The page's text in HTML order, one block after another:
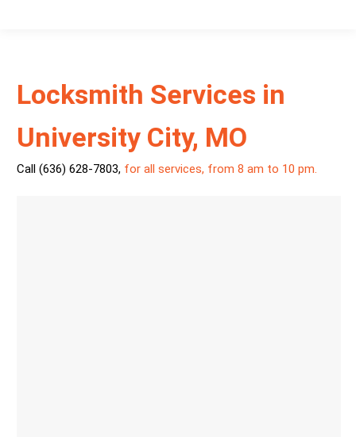
Locksmith Services in
University City, MO
Call (636) 628-7803,for all services, from 8 am to 10 pm.